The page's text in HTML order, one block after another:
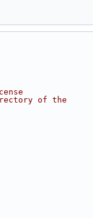
of the